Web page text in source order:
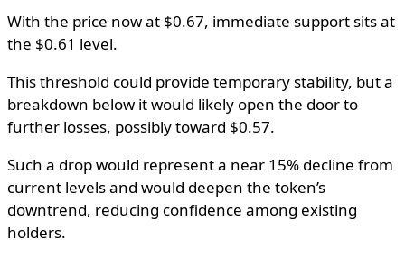
With the price now at $0.67, immediate support sits at
the $0.61 level.
This threshold could provide temporary stability, but a
breakdown below it would likely open the door to
further losses, possibly toward $0.57.
Such a drop would represent a near 15% decline from
current levels and would deepen the token’s
downtrend, reducing confidence among existing
holders.